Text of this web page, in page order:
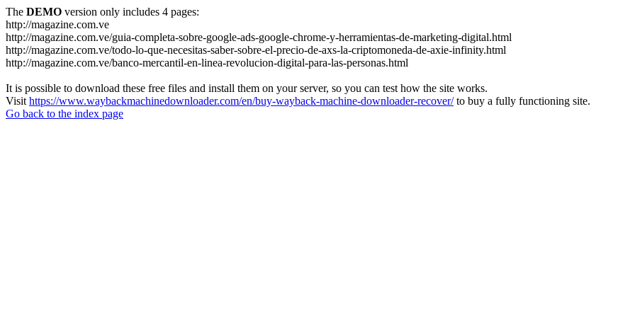
The DEMO version only includes 4 pages:
http://magazine.com.ve
http://magazine.com.ve/guia-completa-sobre-google-ads-google-chrome-y-herramientas-de-marketing-digital.html
http://magazine.com.ve/todo-lo-que-necesitas-saber-sobre-el-precio-de-axs-la-criptomoneda-de-axie-infinity.html
http://magazine.com.ve/banco-mercantil-en-linea-revolucion-digital-para-las-personas.html
It is possible to download these free files and install them on your server, so you can test how the site works.
Visit https://www.waybackmachinedownloader.com/en/buy-wayback-machine-downloader-recover/to buy a fully functioning site.
Go back to the index page